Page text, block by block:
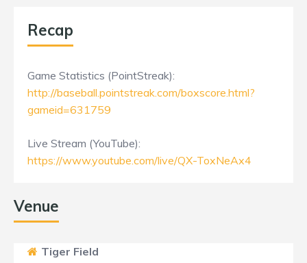
Recap
Game Statistics (PointStreak):
http://baseball.pointstreak.com/boxscore.html?
gameid=631759
Live Stream (YouTube):
https://www.youtube.com/live/QX-ToxNeAx4
Venue
Tiger Field